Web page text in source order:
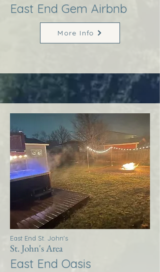
East End Gem Airbnb
More Info
East End St. John's
St. John's Area
East End Oasis